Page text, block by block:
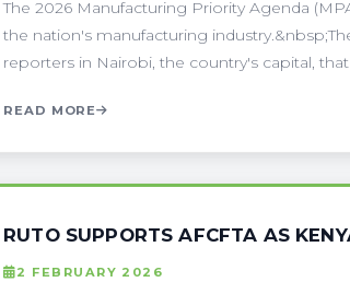
The 2026 Manufacturing Priority Agenda
the nation's manufacturing
reporters in Nairobi, the country's capital,
READ MORE
RUTO SUPPORTS AFCFTA AS
2 FEBRUARY 2026